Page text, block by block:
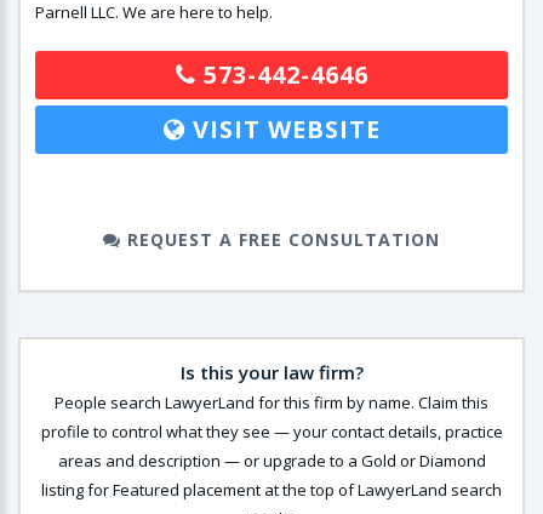
Parnell LLC. We are here to help.
573-442-4646
VISIT WEBSITE
REQUEST A FREE CONSULTATION
Is this your law firm?
People search LawyerLand for this firm by name. Claim this
profile to control what they see — your contact details, practice
areas and description — or upgrade to a Gold or Diamond
listing for Featured placement at the top of LawyerLand search